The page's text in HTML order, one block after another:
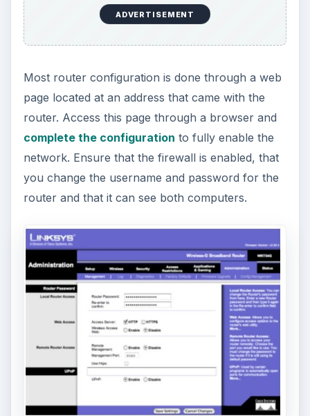
ADVERTISEMENT
Most router configuration is done through a web
page located at an address that came with the
router. Access this page through a browser and
complete the configuration to fully enable the
network. Ensure that the firewall is enabled, that
you change the username and password for the
router and that it can see both computers.